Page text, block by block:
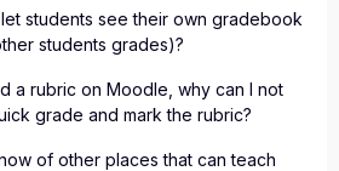
students see their own gradebook
students grades)?
a rubric on Moodle, why can I not
grade and mark the rubric?
of other places that can teach